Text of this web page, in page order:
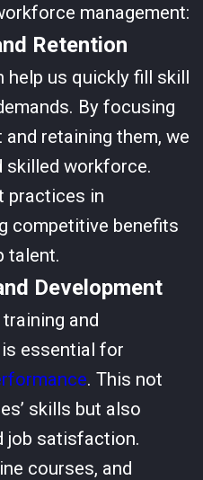
management:
Retention
help us quickly fill skill
By focusing
retaining them, we
skilled workforce.
practices in
competitive benefits
talent.
Development
and
essential for
. This not
skills but also
job satisfaction.
courses, and